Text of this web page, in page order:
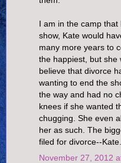
I am in the camp
show, Kate would
many more years to
the happiest, but she
believe that divorce
wanting to end the
the way and had no
knees if she wanted
chugging. She even
her as such. The
filed for divorce--Kate.
November 27, 2012